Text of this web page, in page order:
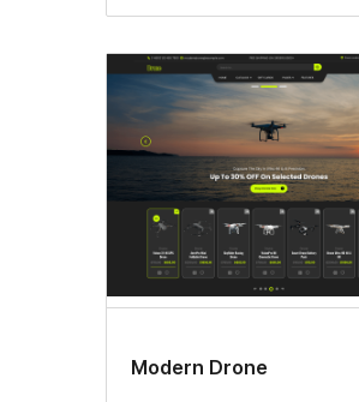
Modern Drone